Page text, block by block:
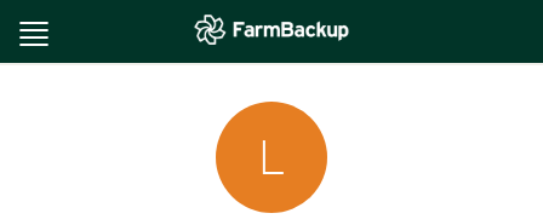
Toggle
L